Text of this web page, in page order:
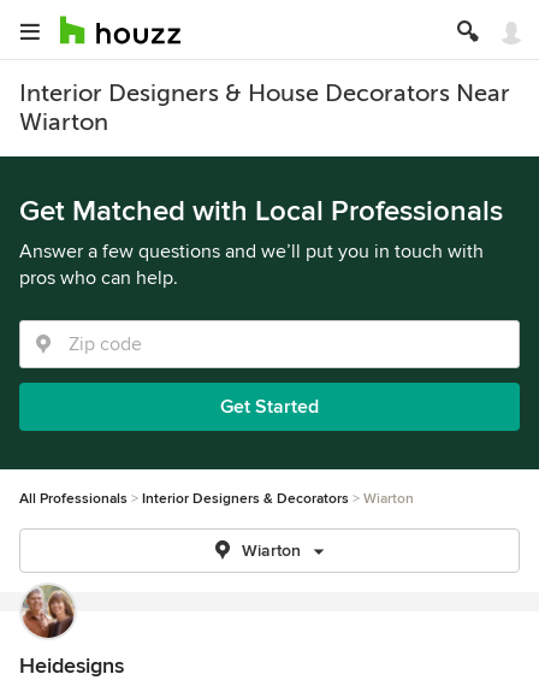
Interior Designers & House Decorators Near
Wiarton
Get Matched with Local Professionals
Answer a few questions and we’ll put you in touch with
pros who can help.
Get Started
All Professionals Interior Designers & Decorators Wiarton
Wiarton
Heidesigns